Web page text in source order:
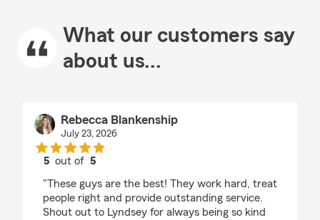
What our customers say
about us...
Rebecca Blankenship
July 23, 2026
5 out of5
"These guys are the best! They work hard, treat
people right and provide outstanding service.
Shout out to Lyndsey for always being so kind